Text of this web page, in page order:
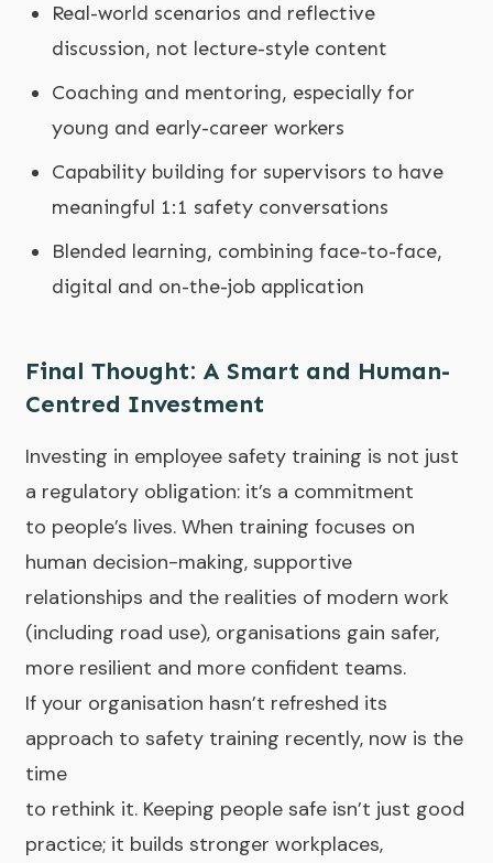
Real-world scenarios and reflective
discussion, not lecture-style content
Coaching and mentoring, especially for
young and early-career workers
Capability building for supervisors to have
meaningful 1:1 safety conversations
Blended learning, combining face-to-face,
digital and on-the-job application
Final Thought: A Smart and Human-
Centred Investment
Investing in employee safety training is not just
a regulatory obligation: it’s a commitment
to people’s lives. When training focuses on
human decision-making, supportive
relationships and the realities of modern work
(including road use), organisations gain safer,
more resilient and more confident teams.
If your organisation hasn’t refreshed its
approach to safety training recently, now is the
time
to rethink it. Keeping people safe isn’t just good
practice; it builds stronger workplaces,